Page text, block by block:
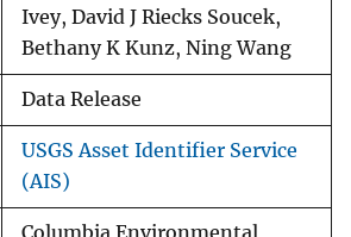
Ivey, David J Riecks Soucek,
Bethany K Kunz, Ning Wang
Data Release
USGS Asset Identifier Service
(AIS)